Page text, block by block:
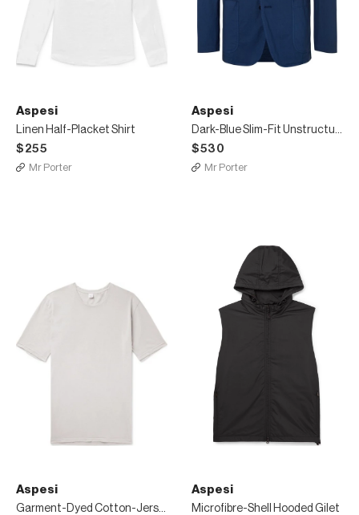
Aspesi
Linen Half-Placket Shirt
$255
Mr Porter
Aspesi
Dark-Blue Slim-Fit Unstructured Garment-Dyed Cotton Blazer
$530
Mr Porter
Aspesi
Garment-Dyed Cotton-Jersey T-Shirt
Aspesi
Microfibre-Shell Hooded Gilet